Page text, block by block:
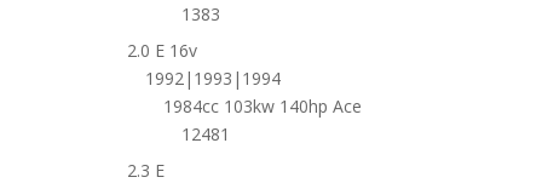
1383
2.0 E 16v
1992|1993|1994
1984cc 103kw 140hp Ace
12481
2.3 E